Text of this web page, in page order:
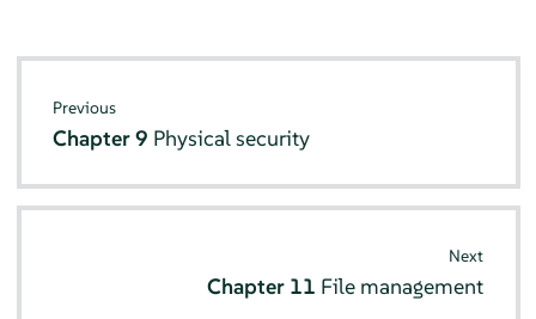
Previous
Chapter 9 Physical security
Next
Chapter 11 File management